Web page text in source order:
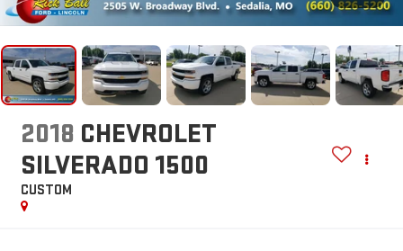
2018 CHEVROLET
SILVERADO 1500
CUSTOM